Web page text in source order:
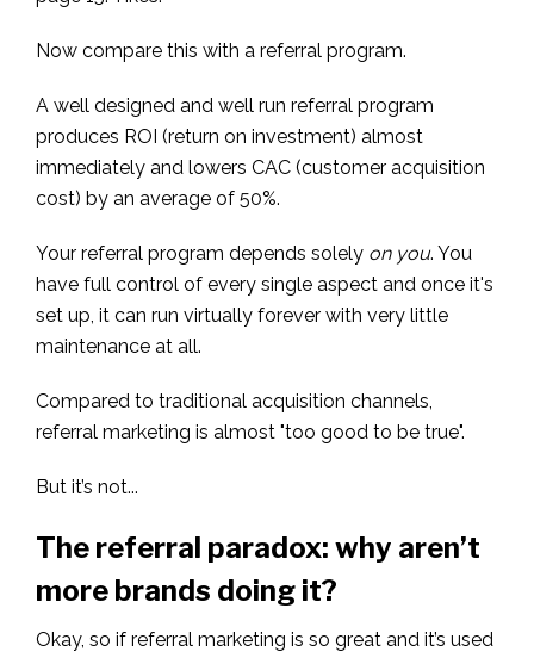
Now compare this with a referral program.
A well designed and well run referral program
produces ROI (return on investment) almost
immediately and lowers CAC (customer acquisition
cost) by an average of 50%.
Your referral program depends solely on you. You
have full control of every single aspect and once it's
set up, it can run virtually forever with very little
maintenance at all.
Compared to traditional acquisition channels,
referral marketing is almost "too good to be true".
But it’s not...
The referral paradox: why aren’t
more brands doing it?
Okay, so if referral marketing is so great and it’s used